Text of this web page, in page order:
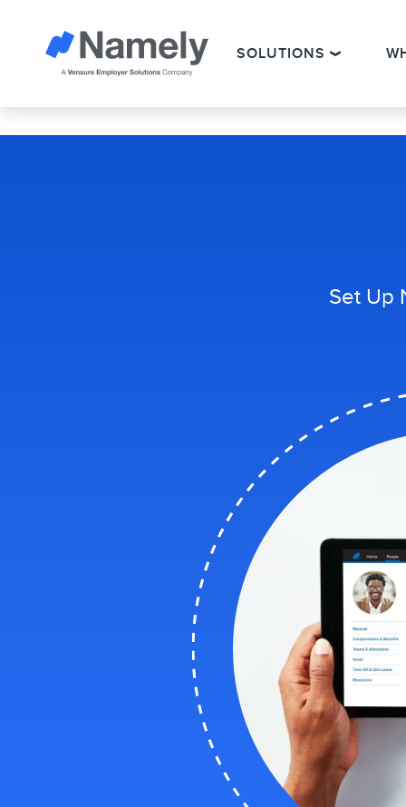
SOLUTIONS
Set Up